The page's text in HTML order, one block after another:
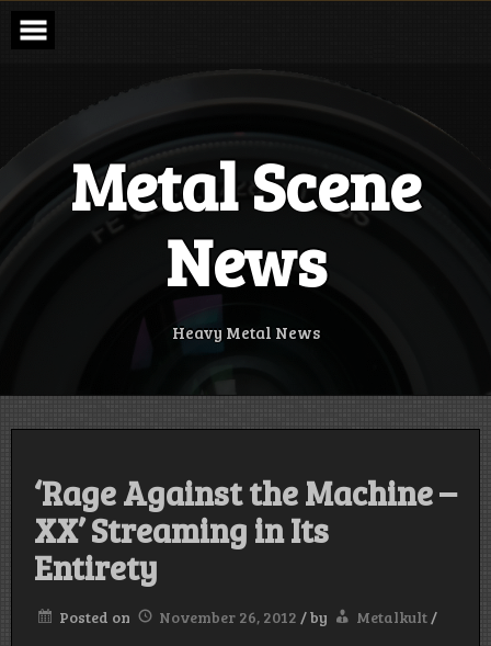
Skip
content
Metal Scene
News
Heavy Metal News
‘Rage Against the Machine –
XX’ Streaming in Its
Entirety
Posted on November 26, 2012 /by Metalkult/